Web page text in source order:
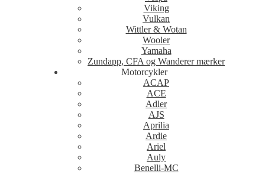
Viking
Vulkan
Wittler & Wotan
Wooler
Yamaha
Zundapp, CFA og Wanderer mærker
Motorcykler
ACAP
ACE
Adler
AJS
Aprilia
Ardie
Ariel
Auly
Benelli-MC